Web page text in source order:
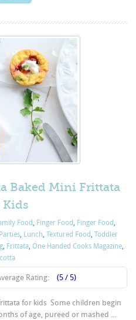
Baked Mini Frittata
Kids
Food, Finger Food, Finger Food,
, Lunch,Textured Food,Toddler
, Frittata, One Handed Cooks Magazine,
Rating: (5 / 5)
for kids Some children begin
of age, pureed or mashed ...